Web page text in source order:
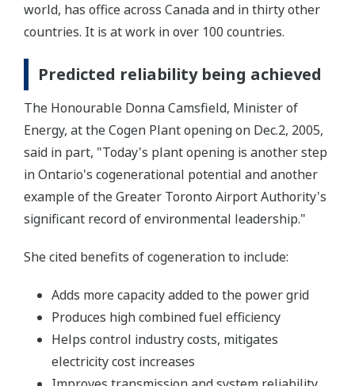
world, has office across Canada and in thirty other
countries. It is at work in over 100 countries.
Predicted reliability being achieved
The Honourable Donna Camsfield, Minister of
Energy, at the Cogen Plant opening on Dec.2, 2005,
said in part, "Today's plant opening is another step
in Ontario's cogenerational potential and another
example of the Greater Toronto Airport Authority's
significant record of environmental leadership."
She cited benefits of cogeneration to include:
Adds more capacity added to the power grid
Produces high combined fuel efficiency
Helps control industry costs, mitigates
electricity cost increases